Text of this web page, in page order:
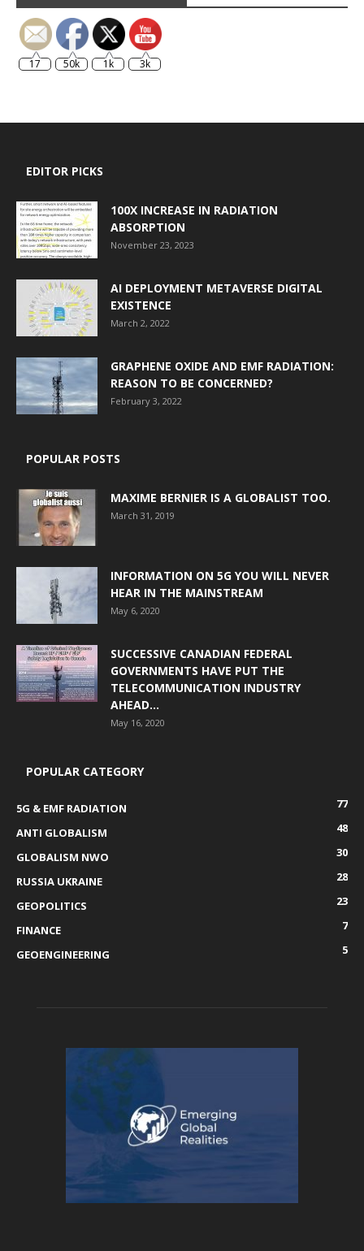
17 50k 1k 3k
EDITOR PICKS
100X INCREASE IN RADIATION
ABSORPTION
November 23, 2023
AI DEPLOYMENT METAVERSE DIGITAL
EXISTENCE
March 2, 2022
GRAPHENE OXIDE AND EMF RADIATION:
REASON TO BE CONCERNED?
February 3, 2022
POPULAR POSTS
MAXIME BERNIER IS A GLOBALIST TOO.
March 31, 2019
INFORMATION ON 5G YOU WILL NEVER
HEAR IN THE MAINSTREAM
May 6, 2020
SUCCESSIVE CANADIAN FEDERAL
GOVERNMENTS HAVE PUT THE
TELECOMMUNICATION INDUSTRY
AHEAD...
May 16, 2020
POPULAR CATEGORY
5G & EMF RADIATION
77
ANTI GLOBALISM
48
GLOBALISM NWO
30
RUSSIA UKRAINE
28
GEOPOLITICS
23
FINANCE
7
GEOENGINEERING
5